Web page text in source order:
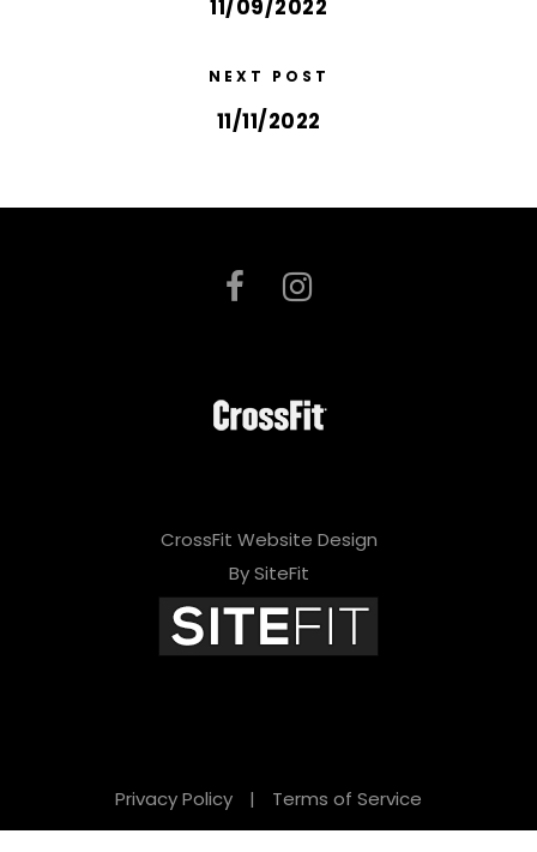
11/09/2022
NEXT POST
11/11/2022
CrossFit Website Design
By SiteFit
Privacy Policy | Terms of Service